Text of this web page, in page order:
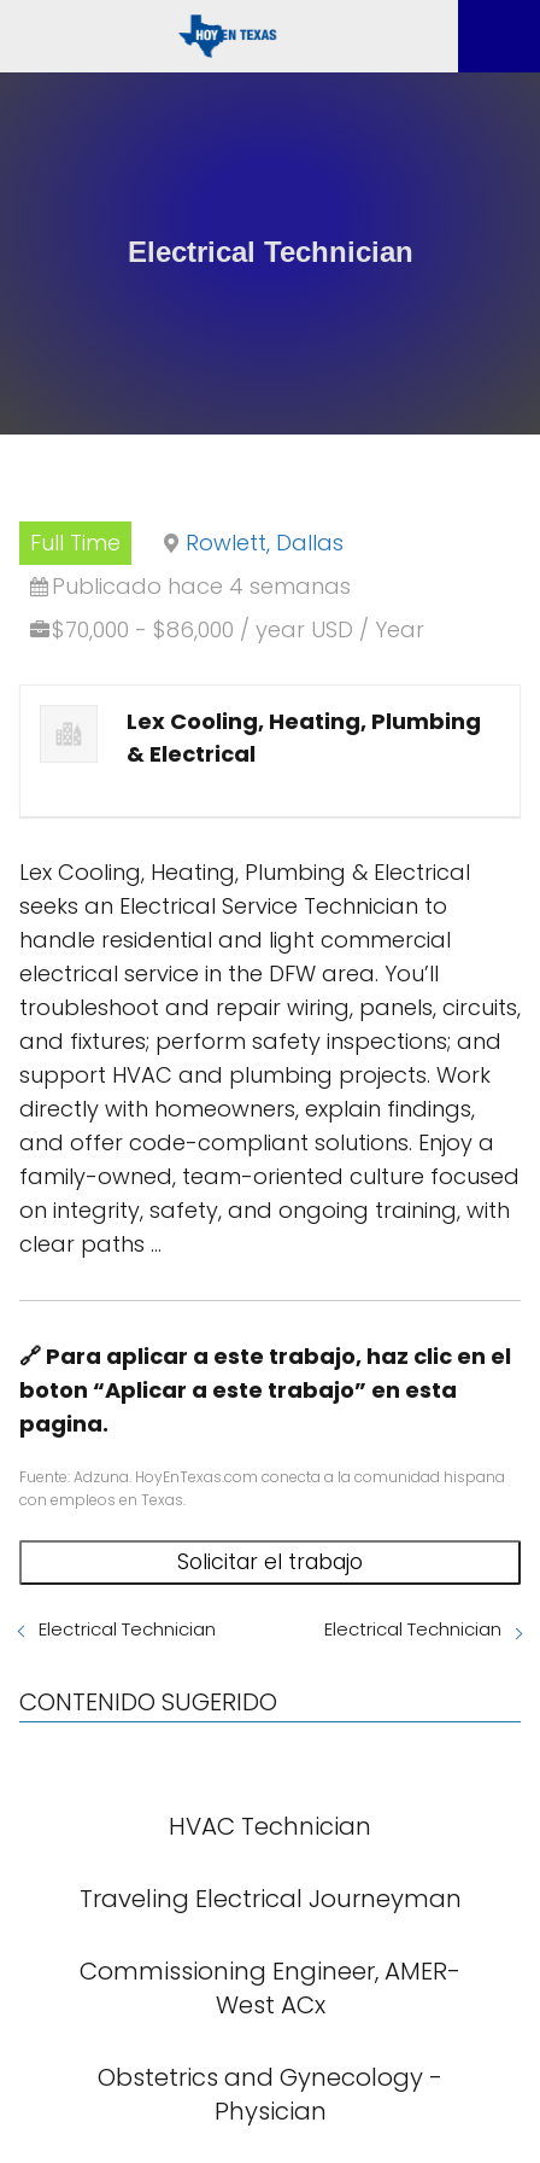
Electrical Technician
Full Time
Rowlett, Dallas
Publicado hace 4 semanas
$70,000 - $86,000 / year USD / Year
Lex Cooling, Heating, Plumbing
& Electrical
Lex Cooling, Heating, Plumbing & Electrical
seeks an Electrical Service Technician to
handle residential and light commercial
electrical service in the DFW area. You’ll
troubleshoot and repair wiring, panels, circuits,
and fixtures; perform safety inspections; and
support HVAC and plumbing projects. Work
directly with homeowners, explain findings,
and offer code-compliant solutions. Enjoy a
family-owned, team-oriented culture focused
on integrity, safety, and ongoing training, with
clear paths …
🔗 Para aplicar a este trabajo, haz clic en el
boton “Aplicar a este trabajo” en esta
pagina.
Fuente: Adzuna. HoyEnTexas.com conecta a la comunidad hispana
con empleos en Texas.
Electrical Technician Electrical Technician
CONTENIDO SUGERIDO
HVAC Technician
Traveling Electrical Journeyman
Commissioning Engineer, AMER-
West ACx
Obstetrics and Gynecology -
Physician